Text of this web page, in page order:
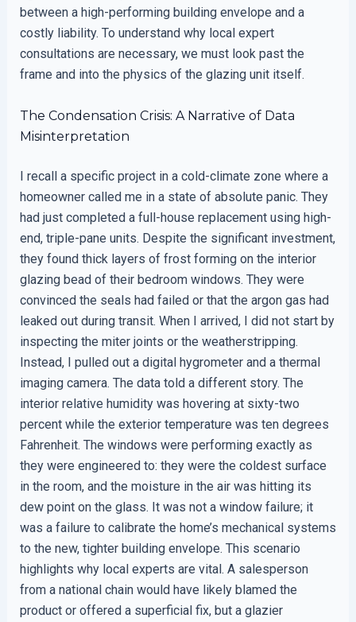
between a high-performing building envelope and a
costly liability. To understand why local expert
consultations are necessary, we must look past the
frame and into the physics of the glazing unit itself.
The Condensation Crisis: A Narrative of Data
Misinterpretation
I recall a specific project in a cold-climate zone where a
homeowner called me in a state of absolute panic. They
had just completed a full-house replacement using high-
end, triple-pane units. Despite the significant investment,
they found thick layers of frost forming on the interior
glazing bead of their bedroom windows. They were
convinced the seals had failed or that the argon gas had
leaked out during transit. When I arrived, I did not start by
inspecting the miter joints or the weatherstripping.
Instead, I pulled out a digital hygrometer and a thermal
imaging camera. The data told a different story. The
interior relative humidity was hovering at sixty-two
percent while the exterior temperature was ten degrees
Fahrenheit. The windows were performing exactly as
they were engineered to: they were the coldest surface
in the room, and the moisture in the air was hitting its
dew point on the glass. It was not a window failure; it
was a failure to calibrate the home’s mechanical systems
to the new, tighter building envelope. This scenario
highlights why local experts are vital. A salesperson
from a national chain would have likely blamed the
product or offered a superficial fix, but a glazier